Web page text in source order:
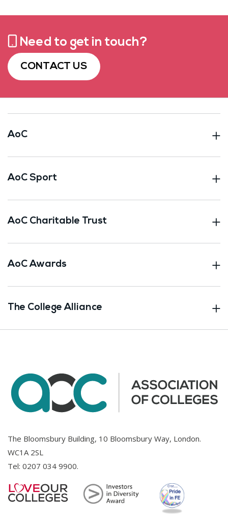
Need to get in touch?
CONTACT US
AoC
AoC Sport
AoC Charitable Trust
AoC Awards
The College Alliance
The Bloomsbury Building, 10 Bloomsbury Way, London.
WC1A 2SL
Tel: 0207 034 9900.